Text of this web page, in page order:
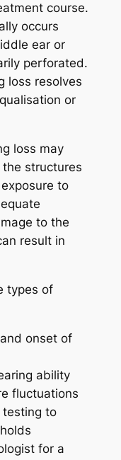
course.
occurs
ear or
perforated.
loss resolves
or
loss may
structures
to
to the
result in
types of
onset of
ability
fluctuations
testing to
for a